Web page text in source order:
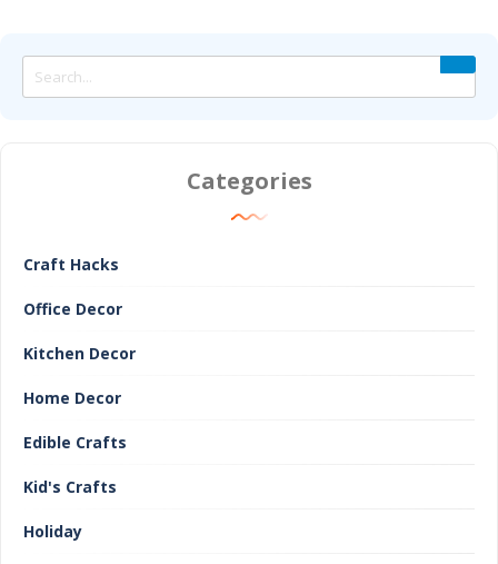
Categories
Craft Hacks
Office Decor
Kitchen Decor
Home Decor
Edible Crafts
Kid's Crafts
Holiday